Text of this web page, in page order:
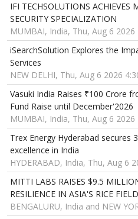
IFI TECHSOLUTIONS ACHIEVES
SECURITY SPECIALIZATION
MUMBAI, India, Thu, Aug 6 2026
iSearchSolution Explores the
Services
NEW DELHI, Thu, Aug 6 2026
Vasuki India Raises ₹100 Crore
Fund Raise until December'2026
MUMBAI, India, Thu, Aug 6 2026
Trex Energy Hyderabad secures
excellence in India
HYDERABAD, India, Thu, Aug 6
MITTI LABS RAISES $9.5
RESILIENCE IN ASIA'S RICE
BENGALURU, India and NEW